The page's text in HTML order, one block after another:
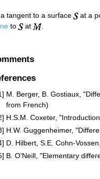
tangent to a surface
at a
to at
M. Berger, B. Gostiaux,
from French)
H.S.M. Coxeter,
H.W. Guggenheimer,
D. Hilbert, S.E. Cohn-
B. O'Neill, "Elementary